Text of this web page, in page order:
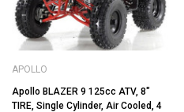
APOLLO
Apollo BLAZER 9 125cc ATV, 8"
TIRE, Single Cylinder, Air Cooled, 4